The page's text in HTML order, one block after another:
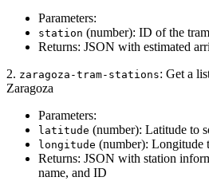
Parameters:
station (number): ID of the
Returns: JSON with estimated
2. zaragoza-tram-stations: Get a
Zaragoza
Parameters:
latitude (number): Latitude to
longitude (number): Longitude
Returns: JSON with station
name, and ID